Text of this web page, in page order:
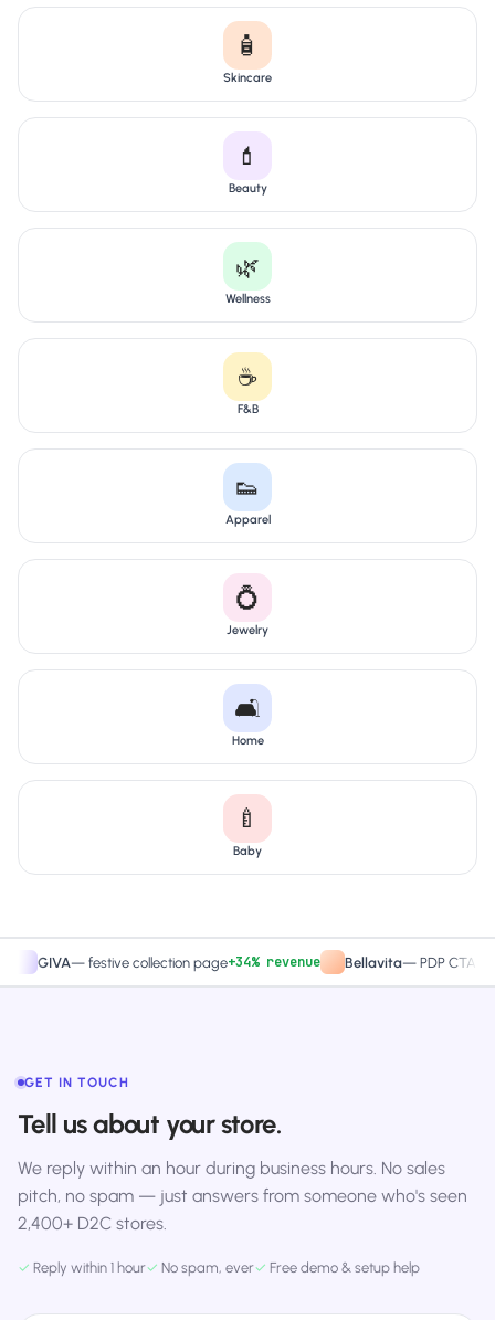
🧴
Skincare
💄
Beauty
🌿
Wellness
☕
F&B
👟
Apparel
💍
Jewelry
🛋️
Home
🍼
Baby
—festive collection page+34% revenue Bellavita—PDP CTA test
GET IN TOUCH
Tell us about your store.
We reply within an hour during business hours. No sales
pitch, no spam — just answers from someone who's seen
2,400+ D2C stores.
✓ Reply within 1 hour✓ No spam, ever✓ Free demo & setup help